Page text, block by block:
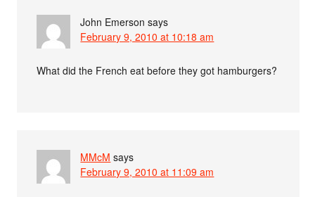
John Emerson says
February 9, 2010 at 10:18 am
What did the French eat before they got hamburgers?
MMcM says
February 9, 2010 at 11:09 am